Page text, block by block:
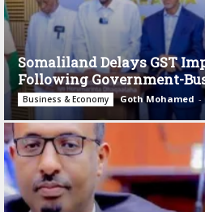
Somaliland Delays GST
Following Government-
Business & Economy Goth Mohamed -